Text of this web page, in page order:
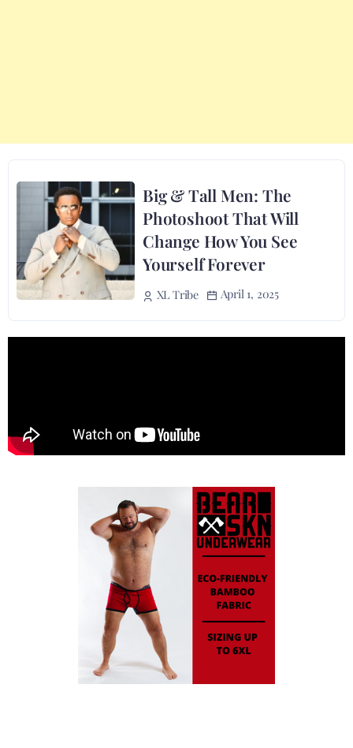
Big & Tall Men: The
Photoshoot That Will
Change How You See
Yourself Forever
XL Tribe April 1, 2025